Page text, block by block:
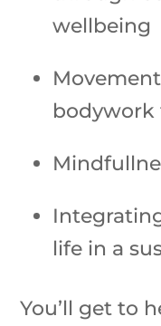
wellbeing
bodywork
life in a
You’ll get to